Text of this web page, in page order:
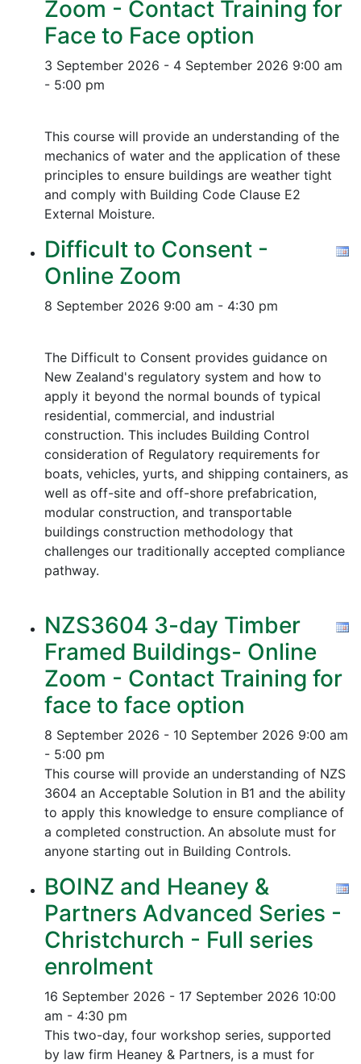
Zoom - Contact Training for
Face to Face option
3 September 2026 - 4 September 2026 9:00 am
- 5:00 pm
This course will provide an understanding of the
mechanics of water and the application of these
principles to ensure buildings are weather tight
and comply with Building Code Clause E2
External Moisture.
Difficult to Consent -
Online Zoom
8 September 2026 9:00 am - 4:30 pm
The Difficult to Consent provides guidance on
New Zealand's regulatory system and how to
apply it beyond the normal bounds of typical
residential, commercial, and industrial
construction. This includes Building Control
consideration of Regulatory requirements for
boats, vehicles, yurts, and shipping containers, as
well as off-site and off-shore prefabrication,
modular construction, and transportable
buildings construction methodology that
challenges our traditionally accepted compliance
pathway.
NZS3604 3-day Timber
Framed Buildings- Online
Zoom - Contact Training for
face to face option
8 September 2026 - 10 September 2026 9:00 am
- 5:00 pm
This course will provide an understanding of NZS
3604 an Acceptable Solution in B1 and the ability
to apply this knowledge to ensure compliance of
a completed construction. An absolute must for
anyone starting out in Building Controls.
BOINZ and Heaney &
Partners Advanced Series -
Christchurch - Full series
enrolment
16 September 2026 - 17 September 2026 10:00
am - 4:30 pm
This two-day, four workshop series, supported
by law firm Heaney & Partners, is a must for